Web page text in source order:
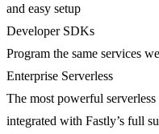
and easy setup
Developer SDKs
Program the same services
Enterprise Serverless
The most powerful
integrated with Fastly’s full